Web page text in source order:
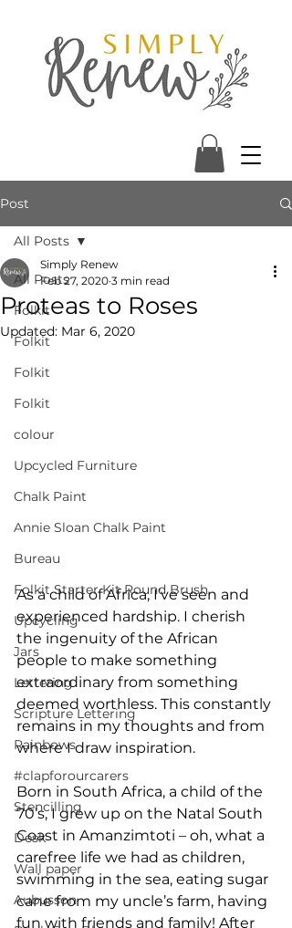
Post
All Posts
Folkit
Folkit
Folkit
Folkit
colour
Upcycled Furniture
Chalk Paint
Annie Sloan Chalk Paint
Bureau
Folkit Starter Kit Round Brush
Upcycling
Jars
Lettering
Scripture Lettering
Rainbows
#clapforourcarers
Stencilling
Desk
Wall paper
Aubusson
All Posts
Proteas to Roses
Simply Renew
Feb 27, 2020 3 min read
Updated: Mar 6, 2020
As a child of Africa, I’ve seen and
experienced hardship. I cherish
the ingenuity of the African
people to make something
extraordinary from something
deemed worthless. This constantly
remains in my thoughts and from
where I draw inspiration.
Born in South Africa, a child of the
70’s, I grew up on the Natal South
Coast in Amanzimtoti – oh, what a
carefree life we had as children,
swimming in the sea, eating sugar
cane from my uncle’s farm, having
fun with friends and family! After